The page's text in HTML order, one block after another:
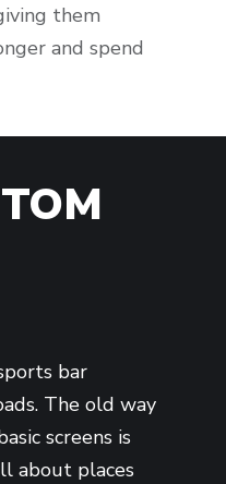
them
and spend
bar
The old way
screens is
about places